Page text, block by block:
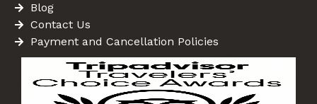
Blog
Contact Us
Payment and Cancellation Policies